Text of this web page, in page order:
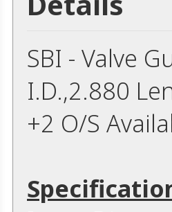
SBI - Valve
I.D.,2.880
+2 O/S